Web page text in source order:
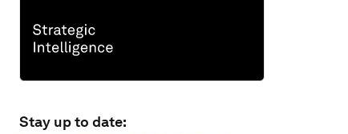
Stay up to date: